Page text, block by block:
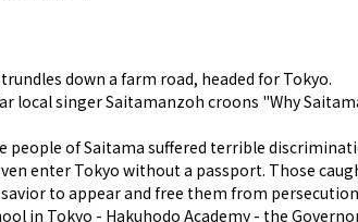
down a farm road, headed for Tokyo.
local singer Saitamanzoh croons "Why
people of Saitama suffered terrible
enter Tokyo without a passport. Those
to appear and free them from
in Tokyo - Hakuhodo Academy - the